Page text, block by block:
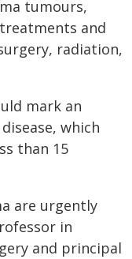
tumours,
and
radiation,
mark an
which
than 15
are urgently
in
and principal